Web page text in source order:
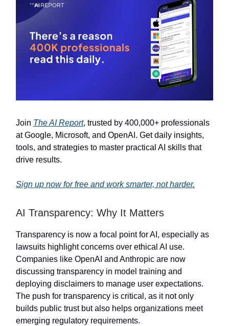
Join The AI Report, trusted by 400,000+ professionals
at Google, Microsoft, and OpenAI. Get daily insights,
tools, and strategies to master practical AI skills that
drive results.
Sign up now for free and work smarter, not harder.
AI Transparency: Why It Matters
Transparency is now a focal point for AI, especially as
lawsuits highlight concerns over ethical AI use.
Companies like OpenAI and Anthropic are now
discussing transparency in model training and
deploying disclaimers to manage user expectations.
The push for transparency is critical, as it not only
builds public trust but also helps organizations meet
emerging regulatory requirements.